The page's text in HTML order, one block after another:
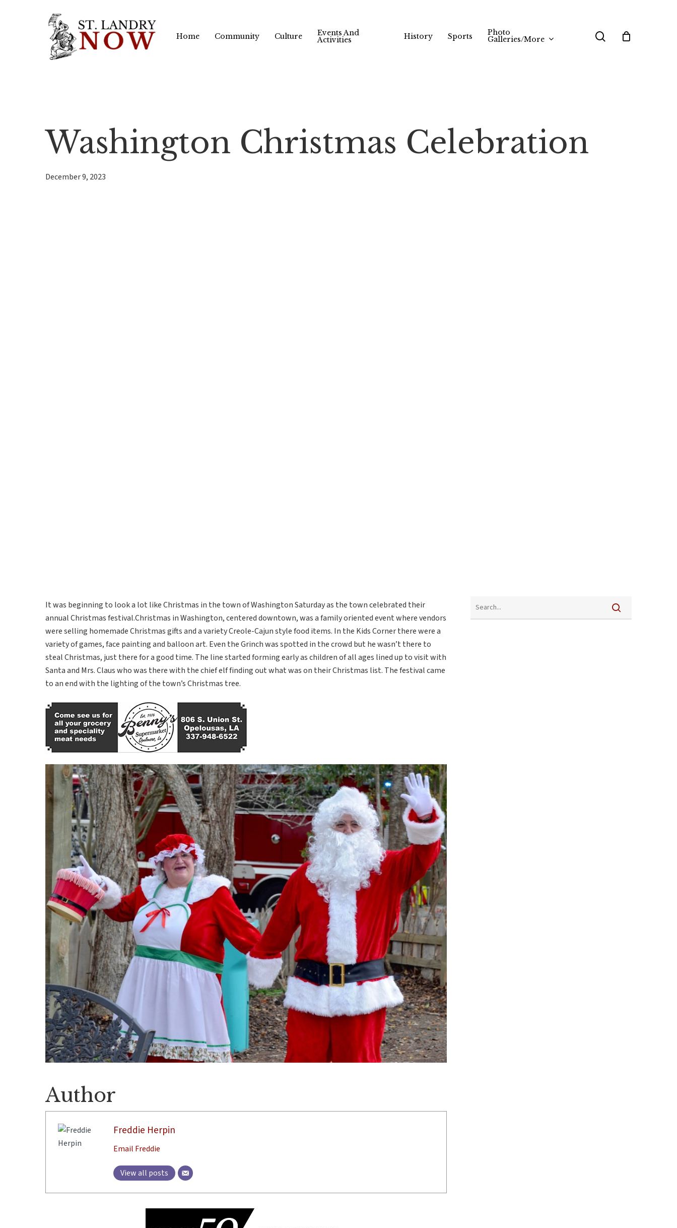
Home Community Culture Events And
Activities History Sports Photo
Galleries/More search
Washington Christmas Celebration
December 9, 2023
It was beginning to look a lot like Christmas in the town of Washington Saturday as the town celebrated their
annual Christmas festival.Christmas in Washington, centered downtown, was a family oriented event where vendors
were selling homemade Christmas gifts and a variety Creole-Cajun style food items. In the Kids Corner there were a
variety of games, face painting and balloon art. Even the Grinch was spotted in the crowd but he wasn’t there to
steal Christmas, just there for a good time. The line started forming early as children of all ages lined up to visit with
Santa and Mrs. Claus who was there with the chief elf finding out what was on their Christmas list. The festival came
to an end with the lighting of the town’s Christmas tree.
Author
Freddie Herpin
Email Freddie
View all posts